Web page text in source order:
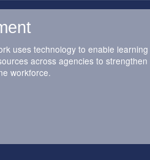
uses technology to enable learning
across agencies to strengthen
workforce.